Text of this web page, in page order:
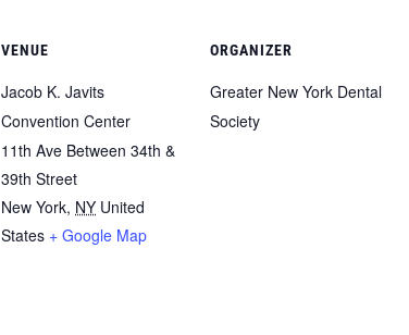
VENUE
Jacob K. Javits
Convention Center
11th Ave Between 34th &
39th Street
New York, NY United
States + Google Map
ORGANIZER
Greater New York Dental
Society